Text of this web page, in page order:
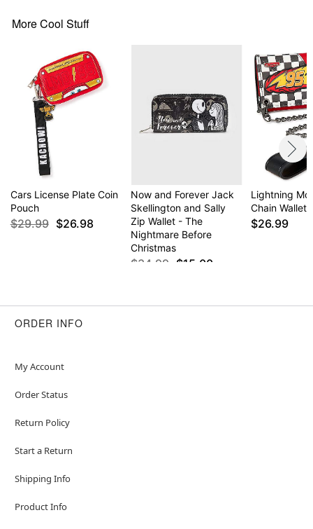
Material: Polyester, polyurethane
Item# 04623237
More Cool Stuff
Cars License Plate Coin
Pouch
$29.99 $26.98
Now and Forever Jack
Skellington and Sally
Zip Wallet - The
Nightmare Before
Christmas
$34.99 $15.00
Lightning
Chain Wallet
$26.99
ORDER INFO
My Account
Order Status
Return Policy
Start a Return
Shipping Info
Product Info